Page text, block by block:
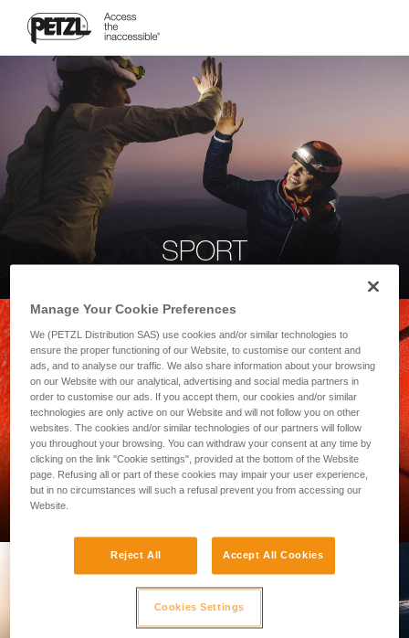
SPORT
PROFESSIONAL
Manage Your Cookie Preferences
We (PETZL Distribution SAS) use cookies and/or similar technologies to
ensure the proper functioning of our Website, to customise our content and
ads, and to analyse our traffic. We also share information about your browsing
on our Website with our analytical, advertising and social media partners in
order to customise our ads. If you accept them, our cookies and/or similar
technologies are only active on our Website and will not follow you on other
websites. The cookies and/or similar technologies of our partners will follow
you throughout your browsing. You can withdraw your consent at any time by
clicking on the link "Cookie settings", provided at the bottom of the Website
page. Refusing all or part of these cookies may impair your user experience,
but in no circumstances will such a refusal prevent you from accessing our
Website.
Reject All Accept All Cookies
Cookies Settings